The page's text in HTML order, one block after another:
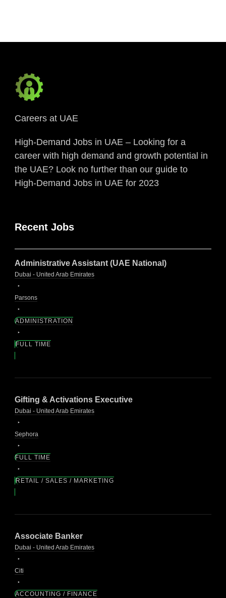
Careers at UAE
High-Demand Jobs in UAE – Looking for a
career with high demand and growth potential in
the UAE? Look no further than our guide to
High-Demand Jobs in UAE for 2023
Recent Jobs
Administrative Assistant (UAE National)
Dubai - United Arab Emirates
Parsons
ADMINISTRATION
FULL TIME
Gifting & Activations Executive
Dubai - United Arab Emirates
Sephora
FULL TIME
RETAIL / SALES / MARKETING
Associate Banker
Dubai - United Arab Emirates
Citi
ACCOUNTING / FINANCE